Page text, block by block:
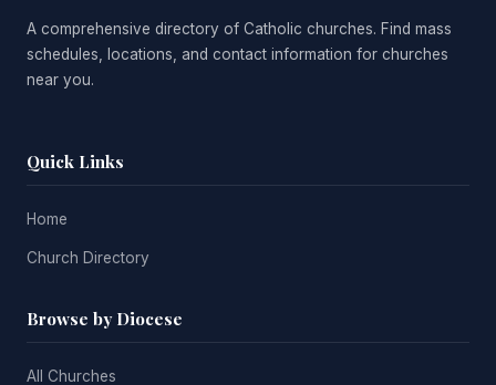
A comprehensive directory of Catholic churches. Find mass
schedules, locations, and contact information for churches
near you.
Quick Links
Home
Church Directory
Browse by Diocese
All Churches